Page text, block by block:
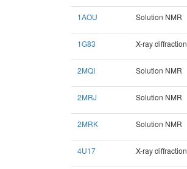
1AOU Solution NMR
1G83 X-ray diffraction
2MQI Solution NMR
2MRJ Solution NMR
2MRK Solution NMR
4U17 X-ray diffraction